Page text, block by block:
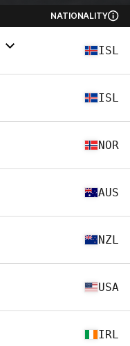
NATIONALITY
ISL
ISL
NOR
AUS
NZL
USA
IRL